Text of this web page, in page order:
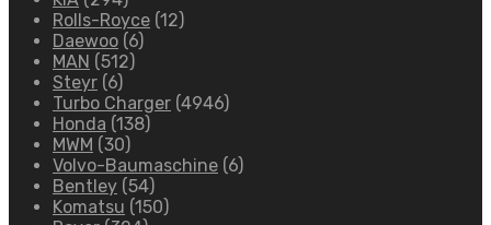
Rolls-Royce (12)
Daewoo (6)
MAN (512)
Steyr (6)
Turbo Charger (4946)
Honda (138)
MWM (30)
Volvo-Baumaschine (6)
Bentley (54)
Komatsu (150)